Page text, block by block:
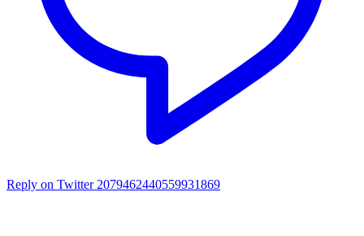
Reply on Twitter 2079462440559931869